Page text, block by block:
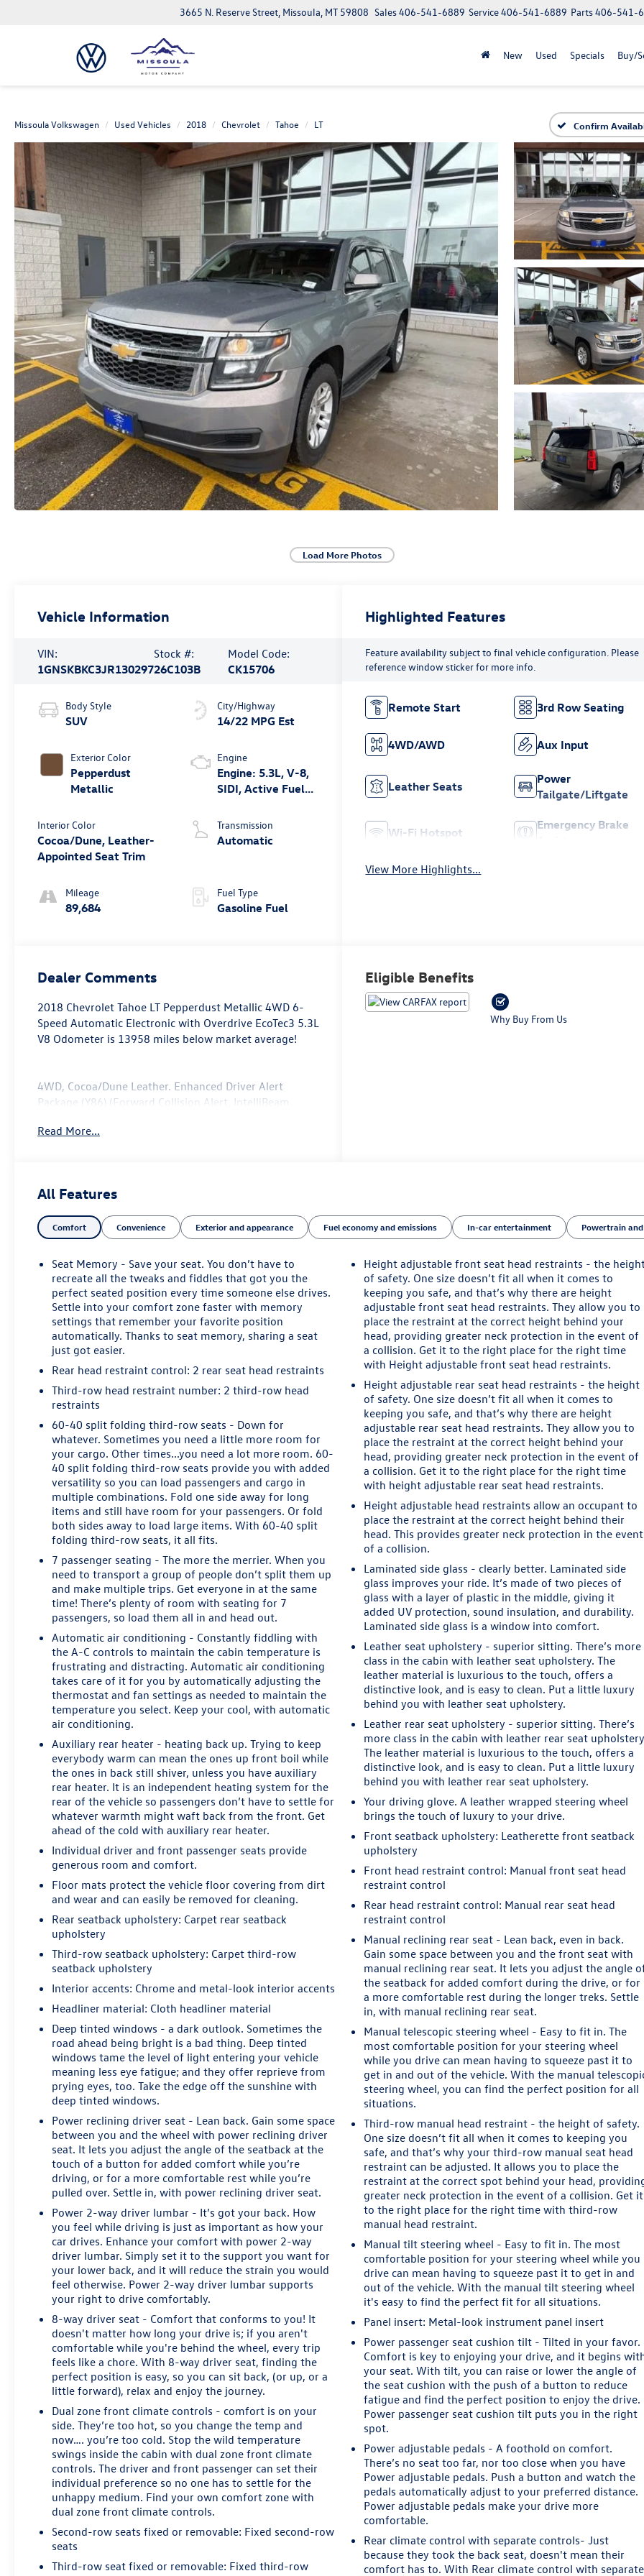
3665 N. Reserve Street, Missoula, MT 59808 Parts406-541-
Service406-541-6889
Sales406-541-6889
New Used Specials Buy/
Missoula Volkswagen Used Vehicles 2018 Chevrolet Tahoe LT Confirm
Load More Photos
Vehicle Information
VIN:
1GNSKBKC3JR130297
Stock #:
26C103B
Model Code:
CK15706
Body Style
SUV
Exterior Color
Pepperdust
Metallic
Interior Color
Cocoa/Dune, Leather-
Appointed Seat Trim
Mileage
89,684
City/Highway
14/22 MPG Est
Engine
Engine: 5.3L, V-8,
SIDI, Active Fuel
Transmission
Automatic
Fuel Type
Gasoline Fuel
Highlighted Features
Feature availability subject to final vehicle configuration. Please
reference window sticker for more info.
Remote Start 3rd Row Seating
4WD/AWD Aux Input
Leather Seats
Power
Tailgate/Liftgate
Wi-Fi Hotspot
Emergency Brake
View More Highlights...
Dealer Comments
2018 Chevrolet Tahoe LT Pepperdust Metallic 4WD 6-
Speed Automatic Electronic with Overdrive EcoTec3 5.3L
V8 Odometer is 13958 miles below market average!
4WD, Cocoa/Dune Leather. Enhanced Driver Alert
Package (Y86) (Forward Collision Alert, IntelliBeam
Warning, and Low Speed Forward Automatic Braking),
Carpeted Floor Mats, 2nd Row 60/40 Split-Folding
Manual Bench, 3rd Row Manual 60/40 Split-Folding
Fold Flat Bench, 4-Wheel Antilock Disc Brakes w/Brake
Assist, 5 12-Volt Auxiliary Power Outlets, Auto-
Dimming Inside Rear-View Mirror, Black Assist Steps,
Bose Premium 9-Speaker System, Cargo Net, Color-
Keyed Carpeting Floor Covering, Driver Inboard & Front
Passenger Airbags, Electronic Cruise Control w/Set &
Resume Speed, Extended-Range Remote Keyless Entry,
Floor Console, Front Passenger 6-Way Power Seat
Adjuster, Leather-Wrapped Steering Wheel, Memory
Settings, OnStar Basic Plan For 5 Years, Power Liftgate,
Power-Adjustable Accelerator & Brake Pedals, Rear Park
Assist w/Audible Warning, Remote Vehicle Start, Roof-
Mounted Luggage Rack Side Rails, SiriusXM Satellite
Radio, and Universal Home Remote), Premium Smooth
Ride Suspension Package, Standard Suspension
Package, 4WD, Cocoa/Dune Leather, 18 x 8.5 Aluminum
Wheels, 2nd Row Manual Bucket Seats, 3rd row seats:
split-bench, 4-Wheel Disc Brakes, 9 Speakers, ABS
brakes, Adjustable pedals, Air Conditioning, Alloy
wheels, AM/FM radio: SiriusXM, Apple CarPlay/Android
Auto, Auto High-beam Headlights, Auto-dimming Rear-
View mirror, Automatic temperature control,
Bluetooth® For Phone, Brake assist, Bumpers: body-
color, CD player, Compass, Delay-off headlights, Driver
door bin, Driver vanity mirror, Dual front impact
airbags, Dual front side impact airbags, Electronic
Stability Control, Emergency communication system:
OnStar Guidance, Exterior Parking Camera Rear, Front
anti-roll bar, Front Bucket Seats, Front Center Armrest,
Front dual zone A/C, Front Heated Reclining Bucket
Seats, Front reading lights, Front wheel independent
suspension, Fully automatic headlights, Garage door
transmitter, HD Radio, Heated door mirrors, Heated
front seats, Illuminated entry, Leather-Appointed Seat
Trim, Low tire pressure warning, Memory seat,
Occupant sensing airbag, Outside temperature display,
Overhead airbag, Overhead console, Panic alarm,
Passenger door bin, Passenger vanity mirror, Pedal
memory, Power door mirrors, Power driver seat, Power
passenger seat, Power steering, Power windows,
Premium audio system: Chevrolet MyLink, Radio:
MyLink w/Nav/AM/FM Stereo, Rain sensing wipers, Rear
air conditioning, Rear anti-roll bar, Rear reading lights,
Rear seat center armrest, Rear window defroster, Rear
window wiper, Remote keyless entry, Roof rack: rails
only, Security system, Single-Slot CD/MP3 Player,
SiriusXM NavTraffic, Speed control, Speed-sensing
steering, Split folding rear seat, Spoiler, Steering wheel
mounted audio controls, Tachometer, Telescoping
computer, Variably intermittent wipers, and Voltmeter.
Awards:
* JD Power Dependability Study * 2018 KBB.com Best
Family Cars * 2018 KBB.com 10 Most Awarded Brands *
2018 KBB.com Best Resale Value Awards * 2018
KBB.com 5-Year Cost to Own Awards
Read More...
Eligible Benefits
Why Buy From Us
All Features
Comfort Convenience Exterior and appearance Fuel economy and emissions In-car entertainment Powertrain and
Seat Memory - Save your seat. You don’t have to
recreate all the tweaks and fiddles that got you the
perfect seated position every time someone else drives.
Settle into your comfort zone faster with memory
settings that remember your favorite position
automatically. Thanks to seat memory, sharing a seat
just got easier.
Rear head restraint control: 2 rear seat head restraints
Third-row head restraint number: 2 third-row head
restraints
60-40 split folding third-row seats - Down for
whatever. Sometimes you need a little more room for
your cargo. Other times...you need a lot more room. 60-
40 split folding third-row seats provide you with added
versatility so you can load passengers and cargo in
multiple combinations. Fold one side away for long
items and still have room for your passengers. Or fold
both sides away to load large items. With 60-40 split
folding third-row seats, it all fits.
7 passenger seating - The more the merrier. When you
need to transport a group of people don’t split them up
and make multiple trips. Get everyone in at the same
time! There’s plenty of room with seating for 7
passengers, so load them all in and head out.
Automatic air conditioning - Constantly fiddling with
the A-C controls to maintain the cabin temperature is
frustrating and distracting. Automatic air conditioning
takes care of it for you by automatically adjusting the
thermostat and fan settings as needed to maintain the
temperature you select. Keep your cool, with automatic
air conditioning.
Auxiliary rear heater - heating back up. Trying to keep
everybody warm can mean the ones up front boil while
the ones in back still shiver, unless you have auxiliary
rear heater. It is an independent heating system for the
rear of the vehicle so passengers don’t have to settle for
whatever warmth might waft back from the front. Get
ahead of the cold with auxiliary rear heater.
Individual driver and front passenger seats provide
generous room and comfort.
Floor mats protect the vehicle floor covering from dirt
and wear and can easily be removed for cleaning.
Rear seatback upholstery: Carpet rear seatback
upholstery
Third-row seatback upholstery: Carpet third-row
seatback upholstery
Interior accents: Chrome and metal-look interior accents
Headliner material: Cloth headliner material
Deep tinted windows - a dark outlook. Sometimes the
road ahead being bright is a bad thing. Deep tinted
windows tame the level of light entering your vehicle
meaning less eye fatigue; and they offer reprieve from
prying eyes, too. Take the edge off the sunshine with
deep tinted windows.
Power reclining driver seat - Lean back. Gain some space
between you and the wheel with power reclining driver
seat. It lets you adjust the angle of the seatback at the
touch of a button for added comfort while you’re
driving, or for a more comfortable rest while you’re
pulled over. Settle in, with power reclining driver seat.
Power 2-way driver lumbar - It’s got your back. How
you feel while driving is just as important as how your
car drives. Enhance your comfort with power 2-way
driver lumbar. Simply set it to the support you want for
your lower back, and it will reduce the strain you would
feel otherwise. Power 2-way driver lumbar supports
your right to drive comfortably.
8-way driver seat - Comfort that conforms to you! It
doesn't matter how long your drive is; if you aren't
comfortable while you're behind the wheel, every trip
feels like a chore. With 8-way driver seat, finding the
perfect position is easy, so you can sit back, (or up, or a
little forward), relax and enjoy the journey.
Dual zone front climate controls - comfort is on your
side. They’re too hot, so you change the temp and
now…. you’re too cold. Stop the wild temperature
swings inside the cabin with dual zone front climate
controls. The driver and front passenger can set their
individual preference so no one has to settle for the
unhappy medium. Find your own comfort zone with
dual zone front climate controls.
Second-row seats fixed or removable: Fixed second-row
seats
Third-row seat fixed or removable: Fixed third-row
Height adjustable front seat head restraints - the
of safety. One size doesn’t fit all when it comes to
keeping you safe, and that’s why there are height
adjustable front seat head restraints. They allow you to
place the restraint at the correct height behind your
head, providing greater neck protection in the event of
a collision. Get it to the right place for the right time
with Height adjustable front seat head restraints.
Height adjustable rear seat head restraints - the height
of safety. One size doesn’t fit all when it comes to
keeping you safe, and that’s why there are height
adjustable rear seat head restraints. They allow you to
place the restraint at the correct height behind your
head, providing greater neck protection in the event of
a collision. Get it to the right place for the right time
with height adjustable rear seat head restraints.
Height adjustable head restraints allow an occupant to
place the restraint at the correct height behind their
head. This provides greater neck protection in the event
of a collision.
Laminated side glass - clearly better. Laminated side
glass improves your ride. It’s made of two pieces of
glass with a layer of plastic in the middle, giving it
added UV protection, sound insulation, and durability.
Laminated side glass is a window into comfort.
Leather seat upholstery - superior sitting. There’s more
class in the cabin with leather seat upholstery. The
leather material is luxurious to the touch, offers a
distinctive look, and is easy to clean. Put a little luxury
behind you with leather seat upholstery.
Leather rear seat upholstery - superior sitting. There’s
more class in the cabin with leather rear seat
The leather material is luxurious to the touch, offers a
distinctive look, and is easy to clean. Put a little luxury
behind you with leather rear seat upholstery.
Your driving glove. A leather wrapped steering wheel
brings the touch of luxury to your drive.
Front seatback upholstery: Leatherette front seatback
upholstery
Front head restraint control: Manual front seat head
restraint control
Rear head restraint control: Manual rear seat head
restraint control
Manual reclining rear seat - Lean back, even in back.
Gain some space between you and the front seat with
manual reclining rear seat. It lets you adjust the angle
the seatback for added comfort during the drive, or for
a more comfortable rest during the longer treks. Settle
in, with manual reclining rear seat.
Manual telescopic steering wheel - Easy to fit in. The
most comfortable position for your steering wheel
while you drive can mean having to squeeze past it to
get in and out of the vehicle. With the manual
steering wheel, you can find the perfect position for all
situations.
Third-row manual head restraint - the height of safety.
One size doesn’t fit all when it comes to keeping you
safe, and that’s why your third-row manual seat head
restraint can be adjusted. It allows you to place the
restraint at the correct spot behind your head,
greater neck protection in the event of a collision. Get it
to the right place for the right time with third-row
manual head restraint.
Manual tilt steering wheel - Easy to fit in. The most
comfortable position for your steering wheel while you
drive can mean having to squeeze past it to get in and
out of the vehicle. With the manual tilt steering wheel
it's easy to find the perfect fit for all situations.
Panel insert: Metal-look instrument panel insert
Power passenger seat cushion tilt - Tilted in your favor.
Comfort is key to enjoying your drive, and it begins
your seat. With tilt, you can raise or lower the angle of
the seat cushion with the push of a button to reduce
fatigue and find the perfect position to enjoy the drive.
Power passenger seat cushion tilt puts you in the right
spot.
Power adjustable pedals - A foothold on comfort.
There’s no seat too far, nor too close when you have
Power adjustable pedals. Push a button and watch the
pedals automatically adjust to your preferred distance.
Power adjustable pedals make your drive more
comfortable.
Rear climate control with separate controls- Just
because they took the back seat, doesn't mean their
comfort has to. With Rear climate control with separate